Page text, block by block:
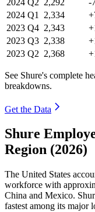
2024 Q1 2,334
2023 Q4 2,343
2023 Q3 2,338
2023 Q2 2,368
See Shure's complete
breakdowns.
Get the Data
Shure
Region (2026)
The United States
workforce with
China and Mexico.
fastest among its major